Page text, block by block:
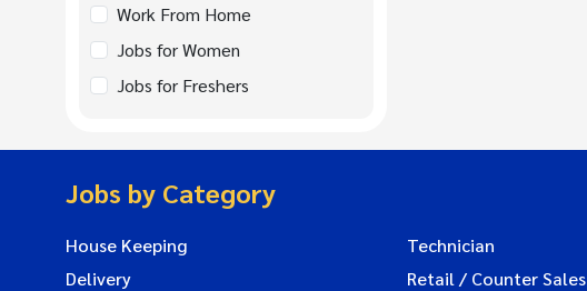
Work From Home
Jobs for Women
Jobs for Freshers
Jobs by Category
House Keeping Technician
Delivery
Retail / Counter Sales